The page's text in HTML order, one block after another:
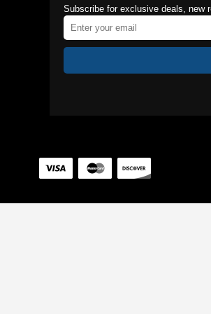
Subscribe for exclusive deals, new